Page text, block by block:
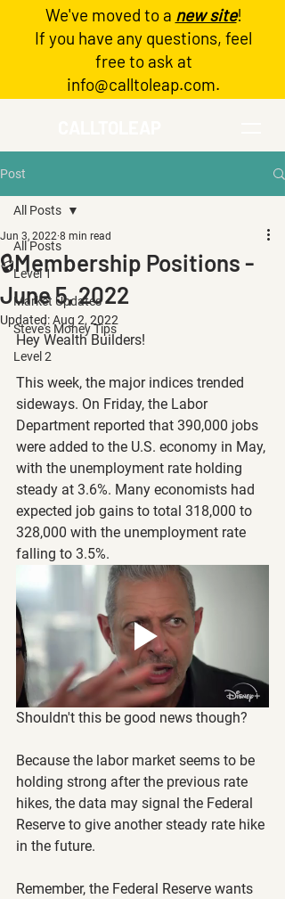
Log In
We've moved to a new site!
If you have any questions, feel
free to ask at
info@calltoleap.com.
Post
All Posts
Level 1
Market Updates
Steve's Money Tips
Level 2
All Posts
🔒Membership Positions -
June 5, 2022
Jun 3, 2022 8 min read
Updated:Aug 2, 2022
Hey Wealth Builders!
This week, the major indices trended
sideways. On Friday, the Labor
Department reported that 390,000 jobs
were added to the U.S. economy in May,
with the unemployment rate holding
steady at 3.6%. Many economists had
expected job gains to total 318,000 to
328,000 with the unemployment rate
falling to 3.5%.
Shouldn't this be good news though?
Because the labor market seems to be
holding strong after the previous rate
hikes, the data may signal the Federal
Reserve to give another steady rate hike
in the future.
Remember, the Federal Reserve wants